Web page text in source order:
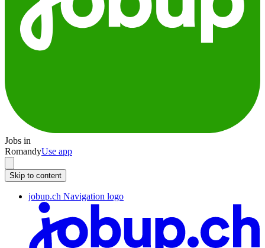
Jobs in
RomandyUse app
Skip to content
jobup.ch Navigation logo